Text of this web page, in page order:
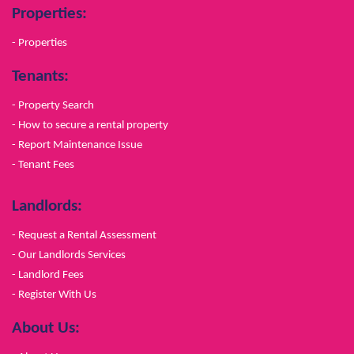
Properties:
- Properties
Tenants:
- Property Search
- How to secure a rental property
- Report Maintenance Issue
- Tenant Fees
Landlords:
- Request a Rental Assessment
- Our Landlords Services
- Landlord Fees
- Register With Us
About Us: